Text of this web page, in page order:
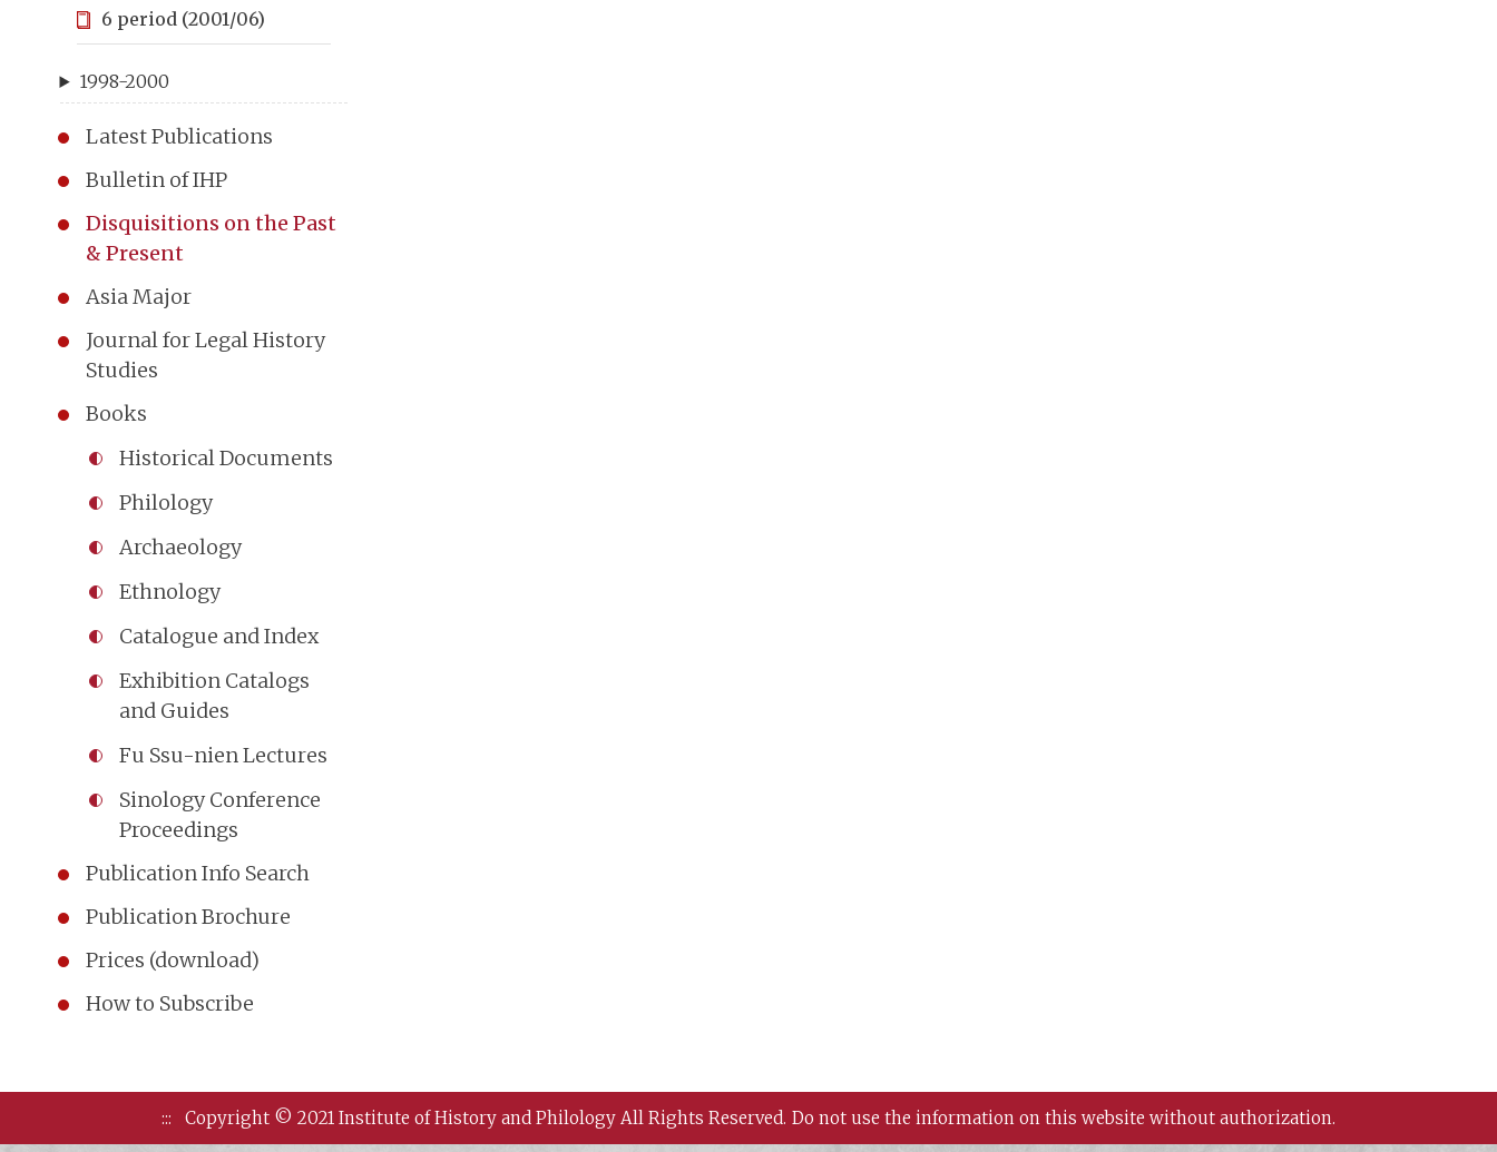
6 period (2001/06)
1998-2000
Latest Publications
Bulletin of IHP
Disquisitions on the Past
& Present
Asia Major
Journal for Legal History
Studies
Books
Historical Documents
Philology
Archaeology
Ethnology
Catalogue and Index
Exhibition Catalogs
and Guides
Fu Ssu-nien Lectures
Sinology Conference
Proceedings
Publication Info Search
Publication Brochure
Prices (download)
How to Subscribe
::: Copyright © 2021 Institute of History and Philology All Rights Reserved. Do not use the information on this website without authorization.